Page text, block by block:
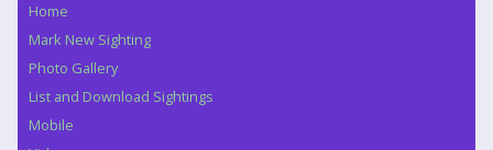
Navigation
Home
Mark New Sighting
Photo Gallery
List and Download Sightings
Mobile